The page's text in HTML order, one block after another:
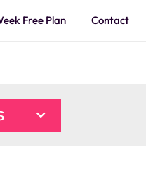
Free Plan Contact